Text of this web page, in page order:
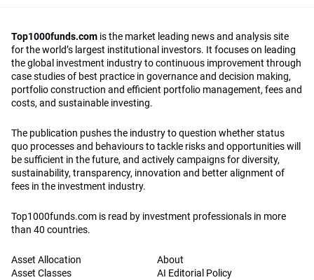
Top1000funds.com is the market leading news and analysis site
for the world’s largest institutional investors. It focuses on leading
the global investment industry to continuous improvement through
case studies of best practice in governance and decision making,
portfolio construction and efficient portfolio management, fees and
costs, and sustainable investing.
The publication pushes the industry to question whether status
quo processes and behaviours to tackle risks and opportunities will
be sufficient in the future, and actively campaigns for diversity,
sustainability, transparency, innovation and better alignment of
fees in the investment industry.
Top1000funds.com is read by investment professionals in more
than 40 countries.
Asset Allocation
Asset Classes
About
AI Editorial Policy